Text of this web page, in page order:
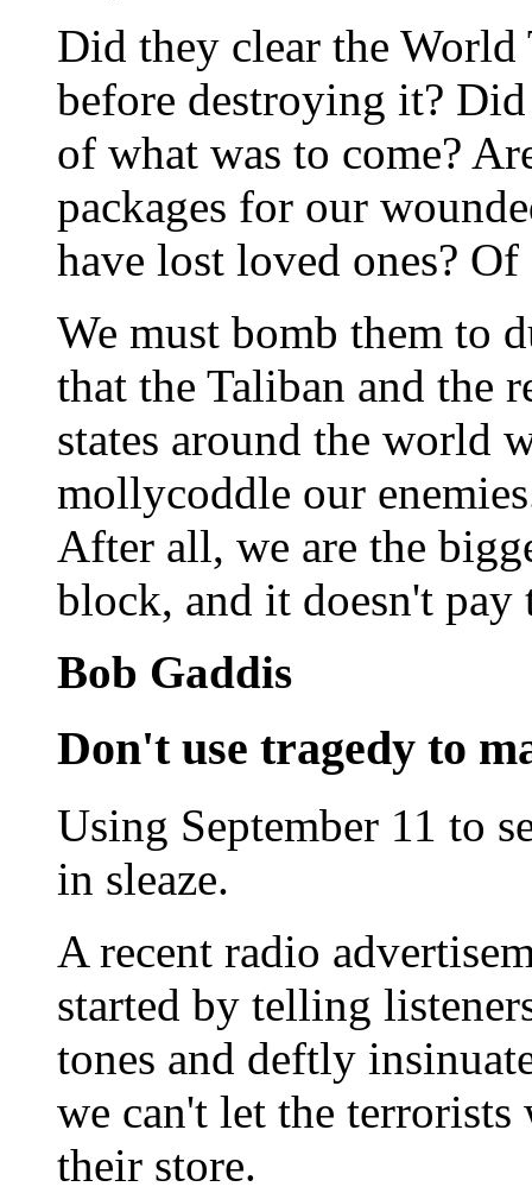
Did they clear the
before destroying it?
of what was to come?
packages for our
have lost loved ones?
We must bomb them to
that the Taliban and the
states around the world
mollycoddle our
After all, we are the
block, and it doesn't
Bob Gaddis
Don't use tragedy to
Using September 11 to
in sleaze.
A recent radio
started by telling
tones and deftly
we can't let the
their store.